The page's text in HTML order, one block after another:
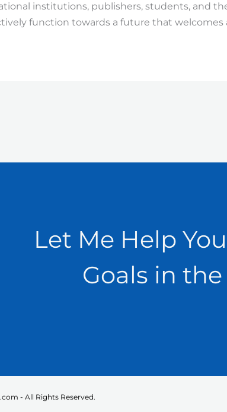
institutions, publishers, students, and
function towards a future that
Let Me Help
Goals in
- All Rights Reserved.